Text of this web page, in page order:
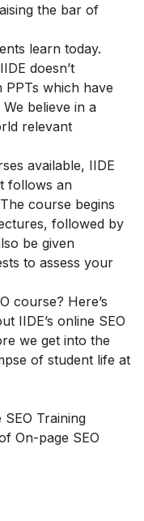
the bar of
learn today.
doesn’t
which have
believe in a
relevant
available, IIDE
follows an
course begins
followed by
be given
to assess your
course? Here’s
IIDE’s online SEO
we get into the
of student life at
Training
On-page SEO